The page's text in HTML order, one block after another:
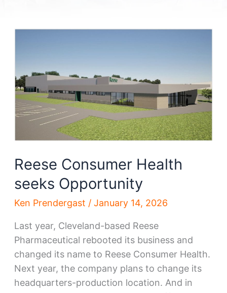
Reese Consumer Health
seeks Opportunity
Ken Prendergast / January 14, 2026
Last year, Cleveland-based Reese
Pharmaceutical rebooted its business and
changed its name to Reese Consumer Health.
Next year, the company plans to change its
headquarters-production location. And in